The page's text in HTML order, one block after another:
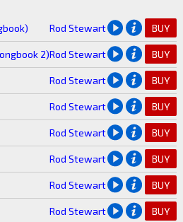
Rod Stewart BUY
2)Rod Stewart BUY
Rod Stewart BUY
Rod Stewart BUY
Rod Stewart BUY
Rod Stewart BUY
Rod Stewart BUY
Rod Stewart BUY